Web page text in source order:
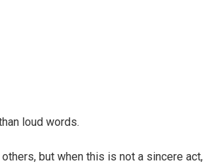
loud words.
but when this is not a sincere act,